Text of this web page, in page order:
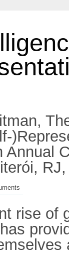
Annual
rise of